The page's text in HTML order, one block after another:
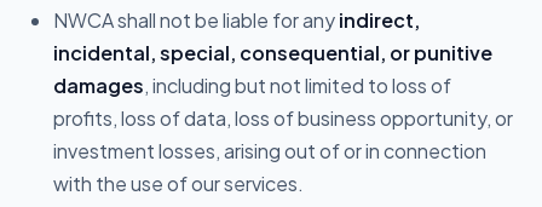
NWCA shall not be liable for anyindirect,
incidental, special, consequential, or punitive
damages, including but not limited to loss of
profits, loss of data, loss of business opportunity, or
investment losses, arising out of or in connection
with the use of our services.